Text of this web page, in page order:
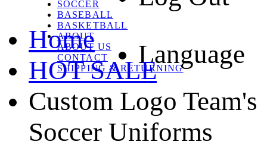
Language
SOCCER
BASEBALL
BASKETBALL
ABOUT
ABOUT US
CONTACT
SHIPPING & RETURNING
Home
HOT SALE
Custom Logo Team's
Soccer Uniforms